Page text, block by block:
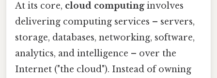
At its core, cloud computinginvolves
delivering computing services – servers,
storage, databases, networking, software,
analytics, and intelligence – over the
Internet ("the cloud"). Instead of owning